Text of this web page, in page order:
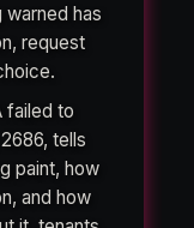
has
request
failed to
tells
paint, how
and how